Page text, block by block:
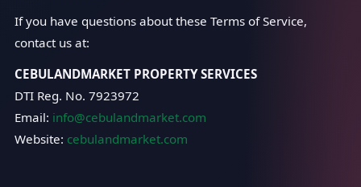
If you have questions about these Terms of Service,
contact us at:
CEBULANDMARKET PROPERTY SERVICES
DTI Reg. No. 7923972
Email: info@cebulandmarket.com
Website: cebulandmarket.com